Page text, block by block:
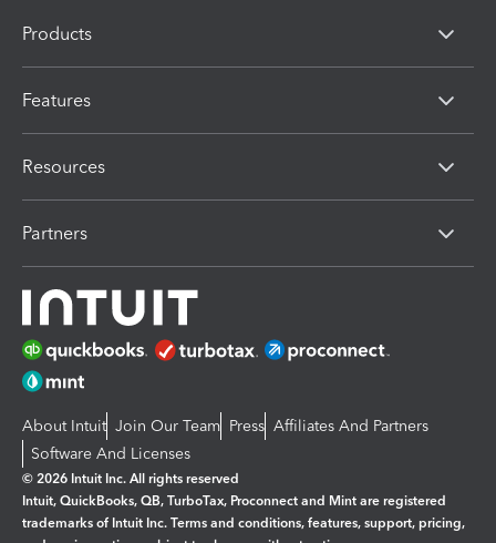
Products
Features
Resources
Partners
About Intuit Join Our Team Press Affiliates And Partners
Software And Licenses
© 2026 Intuit Inc. All rights reserved
Intuit, QuickBooks, QB, TurboTax, Proconnect and Mint are registered
trademarks of Intuit Inc. Terms and conditions, features, support, pricing,